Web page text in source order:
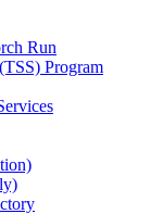
Run
Program